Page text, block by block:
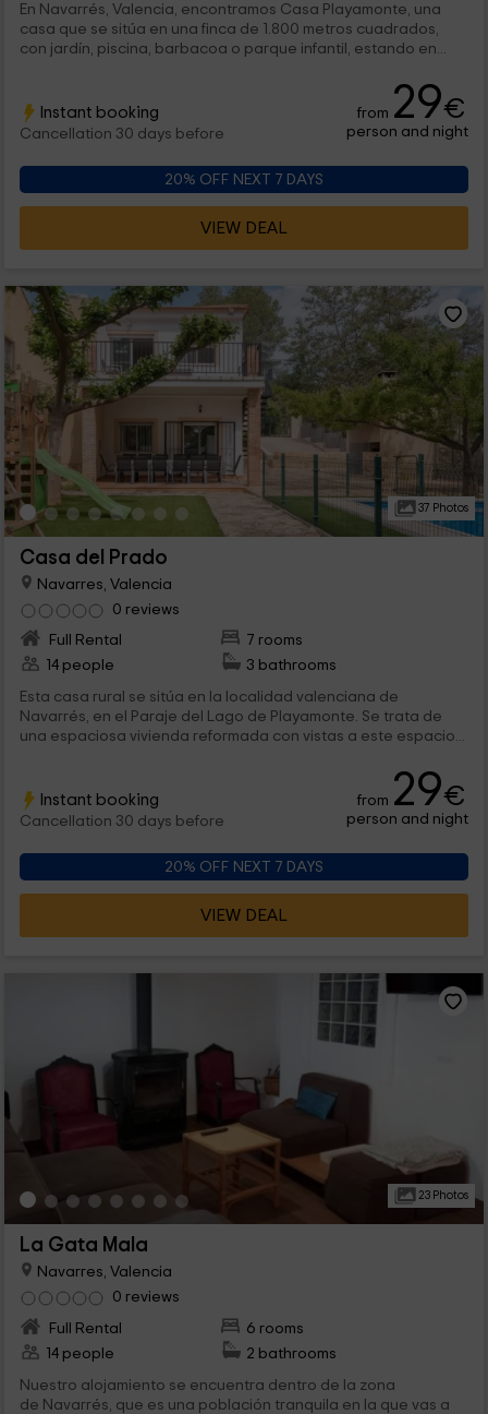
En Navarrés, Valencia, encontramos Casa Playamonte, una
casa que se sitúa en una finca de 1.800 metros cuadrados,
con jardín, piscina, barbacoa o parque infantil, estando en...
Instant booking
Cancellation 30 days before
from 29€
person and night
20% OFF NEXT 7 DAYS
VIEW DEAL
37 Photos
Casa del Prado
Navarres, Valencia
0 reviews
Full Rental
7 rooms
14 people
3 bathrooms
Esta casa rural se sitúa en la localidad valenciana de
Navarrés, en el Paraje del Lago de Playamonte. Se trata de
una espaciosa vivienda reformada con vistas a este espacio...
Instant booking
Cancellation 30 days before
from 29€
person and night
20% OFF NEXT 7 DAYS
VIEW DEAL
23 Photos
La Gata Mala
Navarres, Valencia
0 reviews
Full Rental
6 rooms
14 people
2 bathrooms
Nuestro alojamiento se encuentra dentro de la zona
de Navarrés, que es una población tranquila en la que vas a